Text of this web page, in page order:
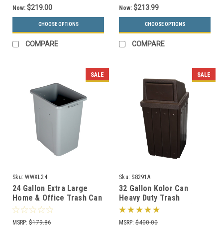
Now: $219.00
CHOOSE OPTIONS
COMPARE
Now: $213.99
CHOOSE OPTIONS
COMPARE
SALE
Sku: WWXL24
24 Gallon Extra Large
Home & Office Trash Can
or Recycling Bin (4
Colors)
MSRP: $179.86
SALE
Sku: S8291A
32 Gallon Kolor Can
Heavy Duty Trash
Receptacle S8291A (7 Lid
Styles, 13 Colors)
MSRP: $400.00